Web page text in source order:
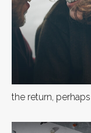
the return,